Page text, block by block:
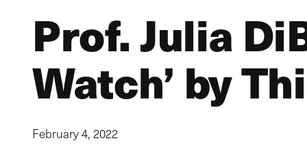
Prof. Julia
Watch’ by
February 4, 2022